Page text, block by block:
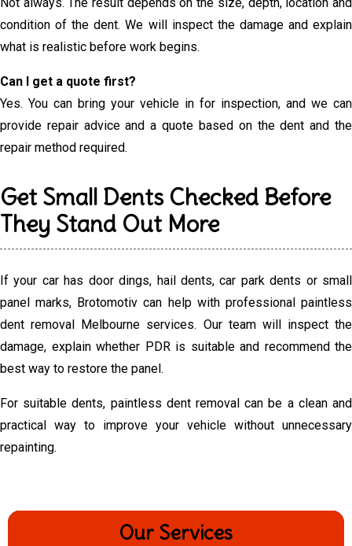
Not always. The result depends on the size, depth, location and
condition of the dent. We will inspect the damage and explain
what is realistic before work begins.
Can I get a quote first?
Yes. You can bring your vehicle in for inspection, and we can
provide repair advice and a quote based on the dent and the
repair method required.
Get Small Dents Checked Before
They Stand Out More
If your car has door dings, hail dents, car park dents or small
panel marks, Brotomotiv can help with professional paintless
dent removal Melbourne services. Our team will inspect the
damage, explain whether PDR is suitable and recommend the
best way to restore the panel.
For suitable dents, paintless dent removal can be a clean and
practical way to improve your vehicle without unnecessary
repainting.
Our Services